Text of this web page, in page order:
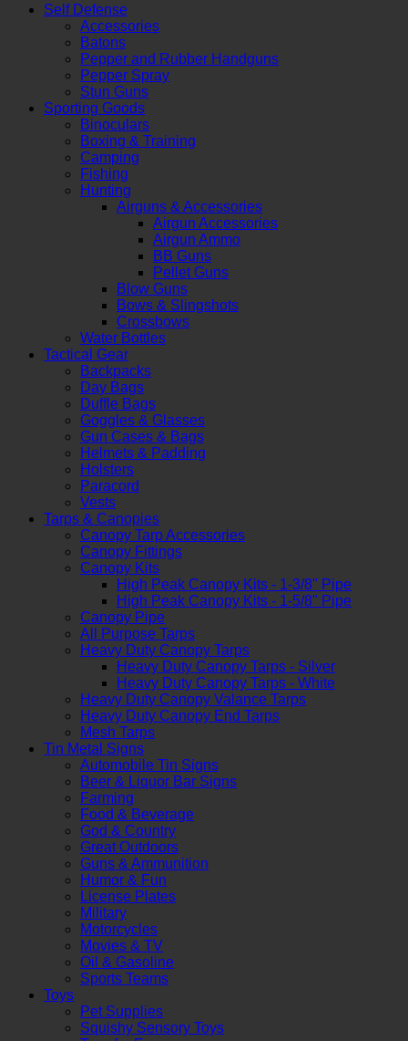
Self Defense
Accessories
Batons
Pepper and Rubber Handguns
Pepper Spray
Stun Guns
Sporting Goods
Binoculars
Boxing & Training
Camping
Fishing
Hunting
Airguns & Accessories
Airgun Accessories
Airgun Ammo
BB Guns
Pellet Guns
Blow Guns
Bows & Slingshots
Crossbows
Water Bottles
Tactical Gear
Backpacks
Day Bags
Duffle Bags
Goggles & Glasses
Gun Cases & Bags
Helmets & Padding
Holsters
Paracord
Vests
Tarps & Canopies
Canopy Tarp Accessories
Canopy Fittings
Canopy Kits
High Peak Canopy Kits - 1-3/8" Pipe
High Peak Canopy Kits - 1-5/8" Pipe
Canopy Pipe
All Purpose Tarps
Heavy Duty Canopy Tarps
Heavy Duty Canopy Tarps - Silver
Heavy Duty Canopy Tarps - White
Heavy Duty Canopy Valance Tarps
Heavy Duty Canopy End Tarps
Mesh Tarps
Tin Metal Signs
Automobile Tin Signs
Beer & Liquor Bar Signs
Farming
Food & Beverage
God & Country
Great Outdoors
Guns & Ammunition
Humor & Fun
License Plates
Military
Motorcycles
Movies & TV
Oil & Gasoline
Sports Teams
Toys
Pet Supplies
Squishy Sensory Toys